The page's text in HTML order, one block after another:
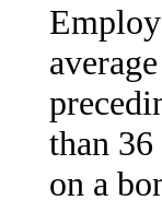
than
on a